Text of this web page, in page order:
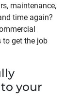
maintenance,
time again?
to get the job
your